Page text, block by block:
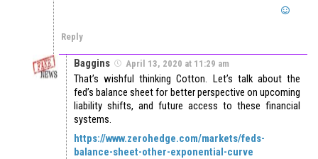
Reply
Baggins April 13, 2020 at 11:29 am
That’s wishful thinking Cotton. Let’s talk about the
fed’s balance sheet for better perspective on upcoming
liability shifts, and future access to these financial
systems.
https://www.zerohedge.com/markets/feds-
balance-sheet-other-exponential-curve